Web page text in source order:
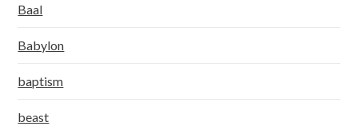
Baal
Babylon
baptism
beast